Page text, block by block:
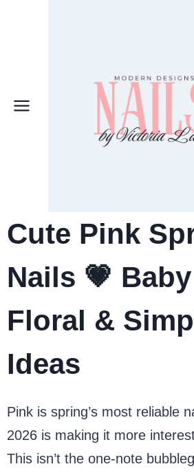
Cute Pink
Nails 💗
Floral &
Ideas
Pink is spring’s most reliable
2026 is making it more
This isn’t the one-note